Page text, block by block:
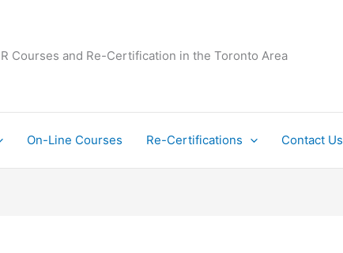
Courses and Re-Certification in the Toronto Area
On-Line Courses Re-Certifications Contact Us